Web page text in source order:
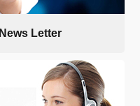
News Letter